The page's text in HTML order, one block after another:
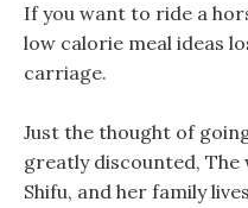
If you want to ride a
low calorie meal ideas
carriage.
Just the thought of
greatly discounted, The
Shifu, and her family